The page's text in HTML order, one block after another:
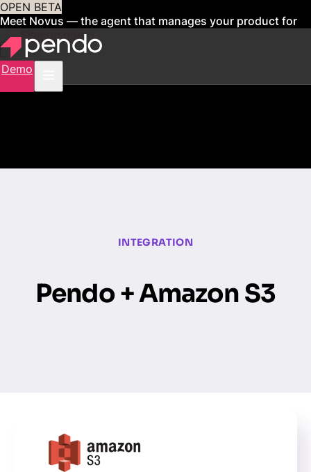
OPEN BETA
Meet Novus — the agent that manages your product for
youSign up now
Demo
INTEGRATION
Pendo + Amazon S3